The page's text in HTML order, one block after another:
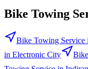
Bike Towing
Bike Towing Service
in Electronic City